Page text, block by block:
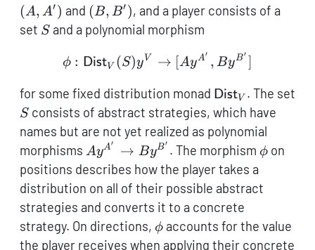
(A, A′) and (B,B')
(B, B′), and a player consists of a
set S
Sand a polynomial morphism
\phi :
ϕ : DistV (S)yV → [AyA′ , ByB′
for some fixed distribution monad DistV . The set
S
Sconsists of abstract strategies, which have
names but are not yet realized as polynomial
morphisms A\mathcal{y}^{A'}
\to
B\mathcal{y}^{B'}
AyA′ → ByB′ . The morphism\phi
ϕ on
positions describes how the player takes a
distribution on all of their possible abstract
strategies and converts it to a concrete
strategy. On directions, \phi
ϕaccounts for the value
the player receives when applying their concrete